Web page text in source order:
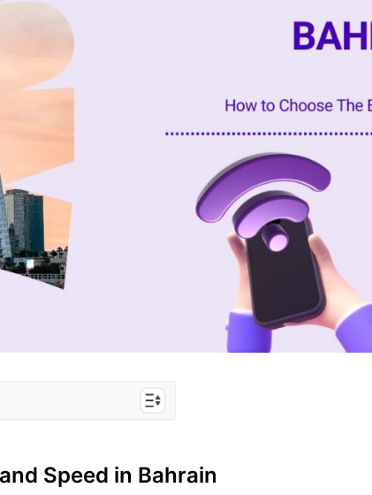
options for
Speed in Bahrain